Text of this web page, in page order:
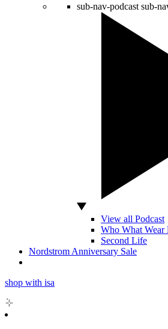
sub-nav-podcast sub-
View all Podcast
Who What Wear
Second Life
Nordstrom Anniversary Sale
shop with isa